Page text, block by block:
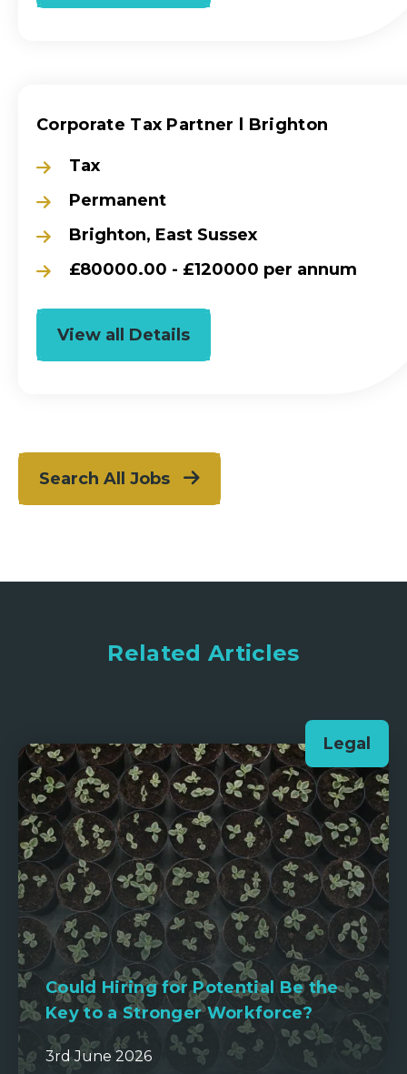
Corporate Tax Partner l Brighton
Tax
Permanent
Brighton, East Sussex
£80000.00 - £120000 per annum
View all Details
Search All Jobs
Related Articles
Legal
Could Hiring for Potential Be the
Key to a Stronger Workforce?
3rd June 2026